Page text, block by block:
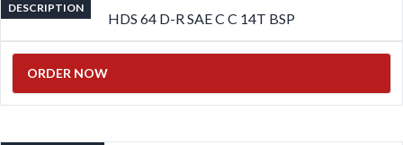
DESCRIPTION
HDS 64 D-R SAE C C 14T BSP
ORDER NOW